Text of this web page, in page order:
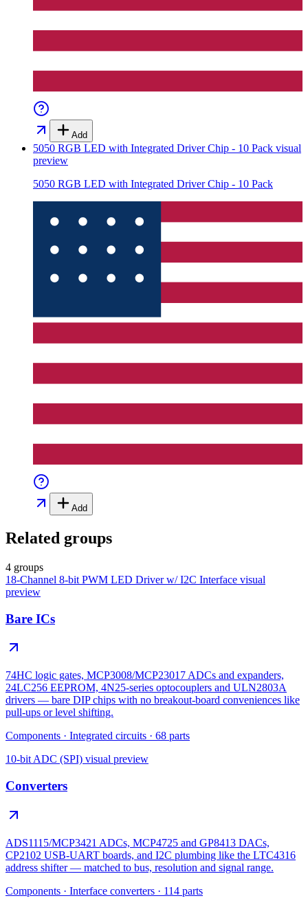
Add
5050 RGB LED with Integrated Driver Chip - 10 Pack visual
preview
5050 RGB LED with Integrated Driver Chip - 10 Pack
Add
Related groups
4 groups
18-Channel 8-bit PWM LED Driver w/ I2C Interface visual
preview
Bare ICs
74HC logic gates, MCP3008/MCP23017 ADCs and expanders,
24LC256 EEPROM, 4N25-series optocouplers and ULN2803A
drivers — bare DIP chips with no breakout-board conveniences like
pull-ups or level shifting.
Components · Integrated circuits · 68 parts
10-bit ADC (SPI) visual preview
Converters
ADS1115/MCP3421 ADCs, MCP4725 and GP8413 DACs,
CP2102 USB-UART boards, and I2C plumbing like the LTC4316
address shifter — matched to bus, resolution and signal range.
Components · Interface converters · 114 parts